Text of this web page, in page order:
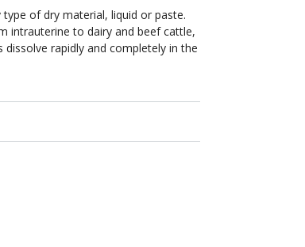
of dry material, liquid or paste.
intrauterine to dairy and beef cattle,
rapidly and completely in the